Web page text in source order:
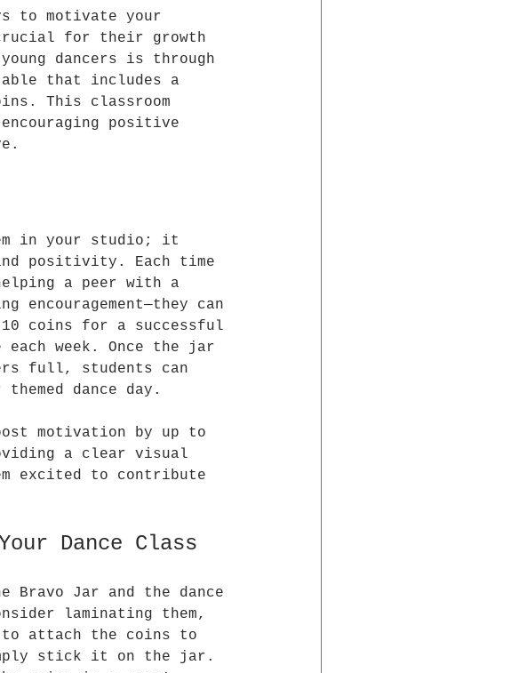
to motivate your
for their growth
dancers is through
that includes a
This classroom
positive
in your studio; it
positivity. Each time
a peer with a
can
coins for a successful
week. Once the jar
full, students can
dance day.
motivation by up to
a clear visual
excited to contribute
Dance Class
Jar and the dance
laminating them,
to attach the coins to
stick it on the jar.